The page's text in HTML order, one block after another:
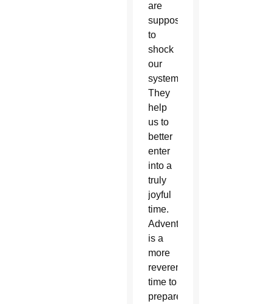
are
supposed
to
shock
our
system.
They
help
us to
better
enter
into a
truly
joyful
time.
Advent
is a
more
reverent
time to
prepare